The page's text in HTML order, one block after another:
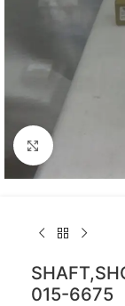
Click to
015-6675